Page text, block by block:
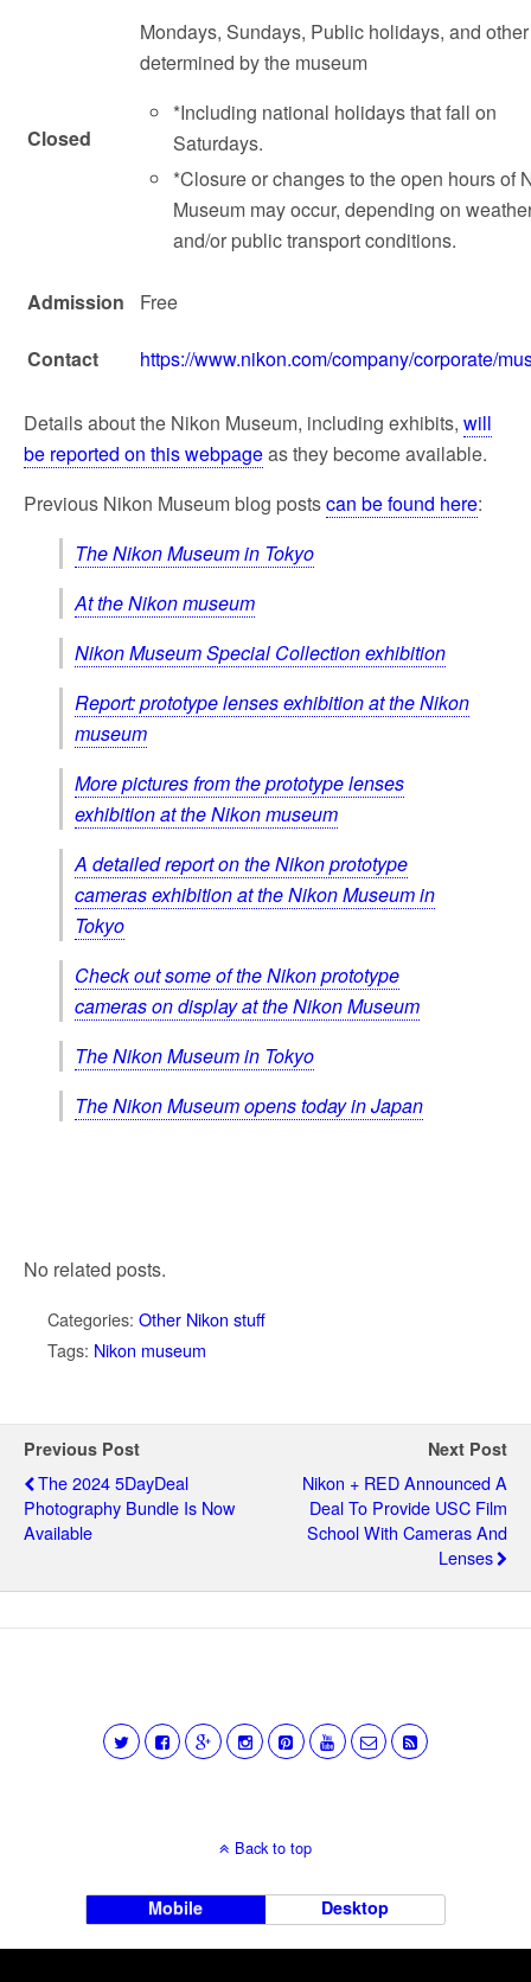
Closed
Mondays, Sundays, Public holidays, and
determined by the museum
*Including national holidays that fall on
Saturdays.
*Closure or changes to the open hours of
Museum may occur, depending on
and/or public transport conditions.
Admission Free
Contact https://www.nikon.com/company/corporate/
Details about the Nikon Museum, including exhibits, will
be reported on this webpageas they become available.
Previous Nikon Museum blog postscan be found here:
The Nikon Museum in Tokyo
At the Nikon museum
Nikon Museum Special Collection exhibition
Report: prototype lenses exhibition at the Nikon
museum
More pictures from the prototype lenses
exhibition at the Nikon museum
A detailed report on the Nikon prototype
cameras exhibition at the Nikon Museum in
Tokyo
Check out some of the Nikon prototype
cameras on display at the Nikon Museum
The Nikon Museum in Tokyo
The Nikon Museum opens today in Japan
No related posts.
Categories: Other Nikon stuff
Tags: Nikon museum
Previous Post
The 2024 5DayDeal
Photography Bundle Is Now
Available
Next Post
Nikon + RED Announced A
Deal To Provide USC Film
School With Cameras And
Lenses
Back to top
Mobile Desktop